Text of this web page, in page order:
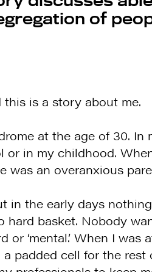
of
is a story about me.
at the age of 30.
in my childhood.
was an overanxious
in the early days
basket. Nobody
‘mental.’ When I
a padded cell for the